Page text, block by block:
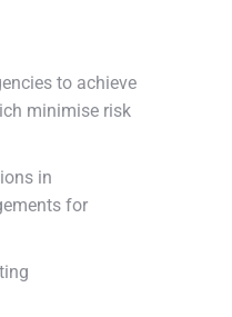
to achieve
minimise risk
in
for